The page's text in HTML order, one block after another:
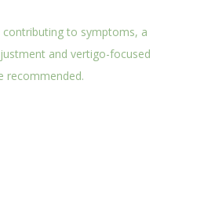
contributing to symptoms, a
and vertigo-focused
recommended.